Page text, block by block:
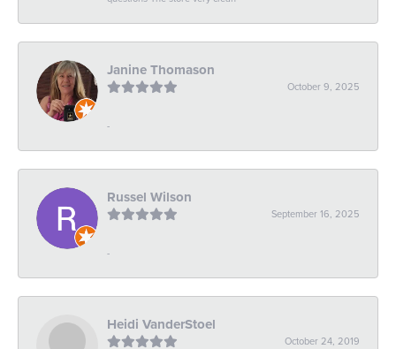
Janine Thomason
October 9, 2025
-
Russel Wilson
September 16, 2025
-
Heidi VanderStoel
October 24, 2019